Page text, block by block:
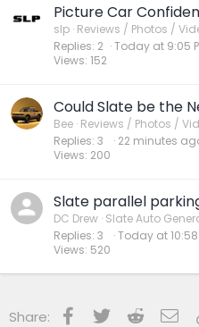
Picture Car
slp Reviews / Photos /
Replies 2
Views 152
Today at 9:05
Could Slate be the
Bee Reviews / Photos /
Replies 3
Views 200
22 minutes
Slate parallel
DC Drew Slate Auto
Replies 3
Views 520
Today at 10:58
Share: Facebook
Twitter Reddit